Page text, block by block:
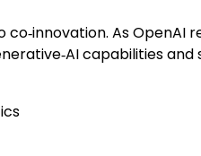
As
capabilities